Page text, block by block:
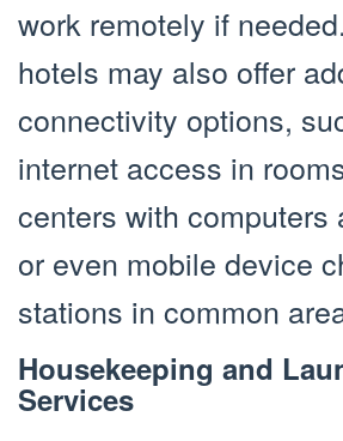
work remotely if
hotels may also offer
connectivity options,
internet access in
centers with computers
or even mobile device
stations in common
Housekeeping and
Services